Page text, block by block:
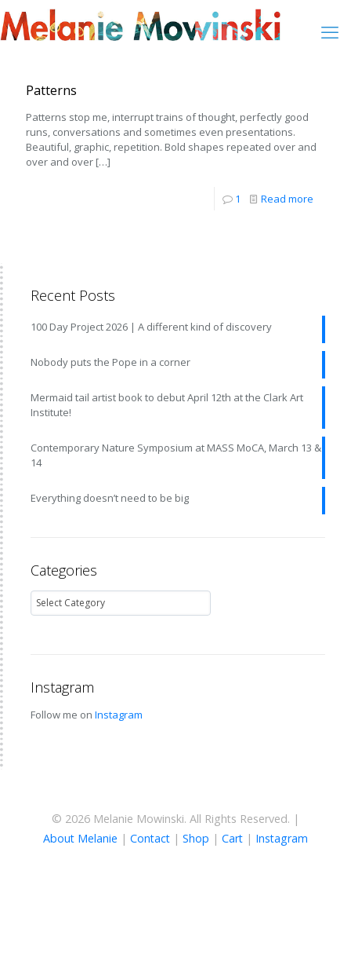
Patterns
Patterns stop me, interrupt trains of thought, perfectly good
runs, conversations and sometimes even presentations.
Beautiful, graphic, repetition. Bold shapes repeated over and
over and over […]
1 Read more
Recent Posts
100 Day Project 2026 | A different kind of discovery
Nobody puts the Pope in a corner
Mermaid tail artist book to debut April 12th at the Clark Art
Institute!
Contemporary Nature Symposium at MASS MoCA, March 13 &
14
Everything doesn’t need to be big
Categories
Instagram
Follow me on Instagram
© 2026 Melanie Mowinski. All Rights Reserved. |
About Melanie | Contact | Shop | Cart | Instagram